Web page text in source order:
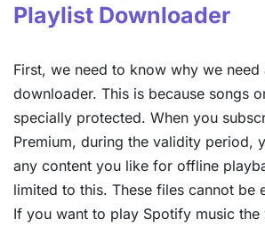
Playlist Downloader
First, we need to know why we
downloader. This is because songs
specially protected. When you
Premium, during the validity period,
any content you like for offline
limited to this. These files cannot be
If you want to play Spotify music the